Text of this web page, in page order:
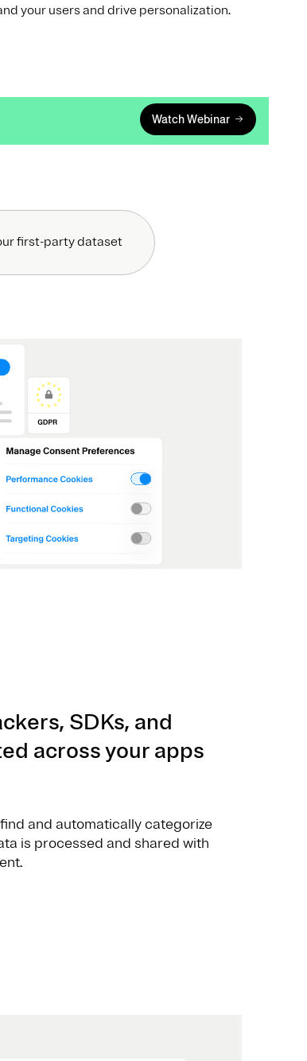
your users and drive personalization.
Watch Webinar
first-party dataset
SDKs, and
across your apps
and automatically categorize
is processed and shared with